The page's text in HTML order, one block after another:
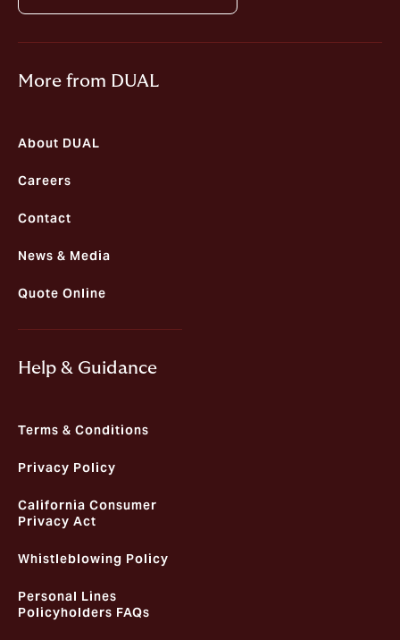
More from DUAL
About DUAL
Careers
Contact
News & Media
Quote Online
Help & Guidance
Terms & Conditions
Privacy Policy
California Consumer
Privacy Act
Whistleblowing Policy
Personal Lines
Policyholders FAQs